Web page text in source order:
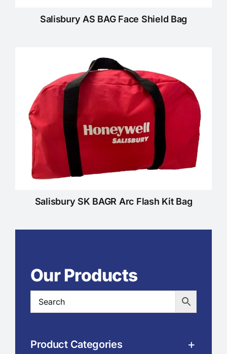
Our Products
Product Categories
Salisbury AS BAG Face Shield Bag
Salisbury SK BAGR Arc Flash Kit Bag